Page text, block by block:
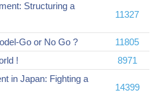
Structuring a
11327
Go or No Go ?
11805
! 8971
in Japan: Fighting a
14399